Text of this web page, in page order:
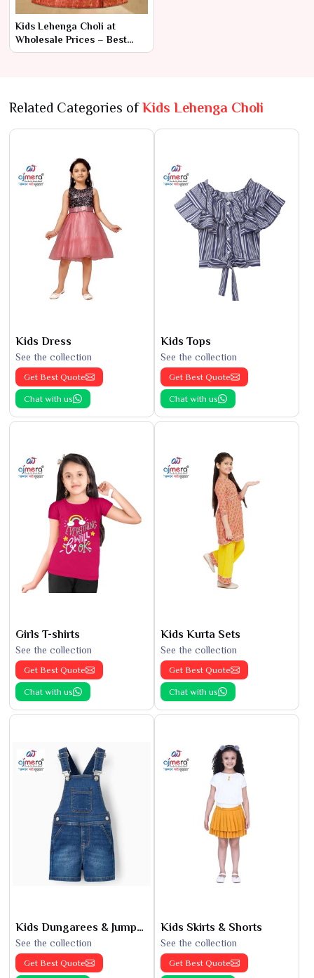
Kids Lehenga Choli at
Wholesale Prices – Best
Collection in Surat
Related Categories ofKids Lehenga Choli
Kids Dress
See the collection
Get Best Quote
Chat with us
Kids Tops
See the collection
Get Best Quote
Chat with us
Girls T-shirts
See the collection
Get Best Quote
Chat with us
Kids Kurta Sets
See the collection
Get Best Quote
Chat with us
Kids Dungarees & Jumpsuits
See the collection
Get Best Quote
Kids Skirts & Shorts
See the collection
Get Best Quote